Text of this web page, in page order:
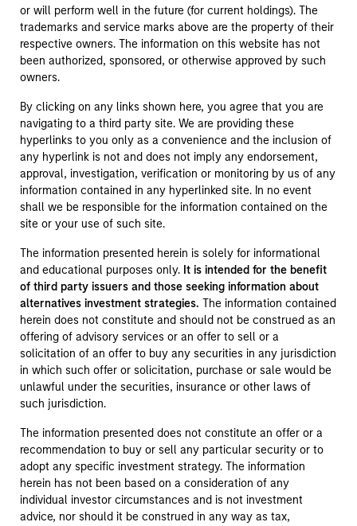
or will perform well in the future (for current holdings). The
trademarks and service marks above are the property of their
respective owners. The information on this website has not
been authorized, sponsored, or otherwise approved by such
owners.
By clicking on any links shown here, you agree that you are
navigating to a third party site. We are providing these
hyperlinks to you only as a convenience and the inclusion of
any hyperlink is not and does not imply any endorsement,
approval, investigation, verification or monitoring by us of any
information contained in any hyperlinked site. In no event
shall we be responsible for the information contained on the
site or your use of such site.
The information presented herein is solely for informational
and educational purposes only. It is intended for the benefit
of third party issuers and those seeking information about
alternatives investment strategies. The information contained
herein does not constitute and should not be construed as an
offering of advisory services or an offer to sell or a
solicitation of an offer to buy any securities in any jurisdiction
in which such offer or solicitation, purchase or sale would be
unlawful under the securities, insurance or other laws of
such jurisdiction.
The information presented does not constitute an offer or a
recommendation to buy or sell any particular security or to
adopt any specific investment strategy. The information
herein has not been based on a consideration of any
individual investor circumstances and is not investment
advice, nor should it be construed in any way as tax,